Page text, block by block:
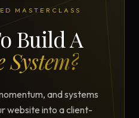
MASTERCLASS
Build A
System?
and systems
website into a client-